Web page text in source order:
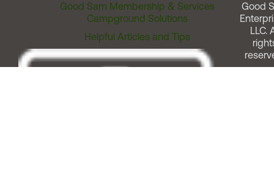
Good Sam Membership & Services
Campground Solutions
Helpful Articles and Tips
Good
LLC.